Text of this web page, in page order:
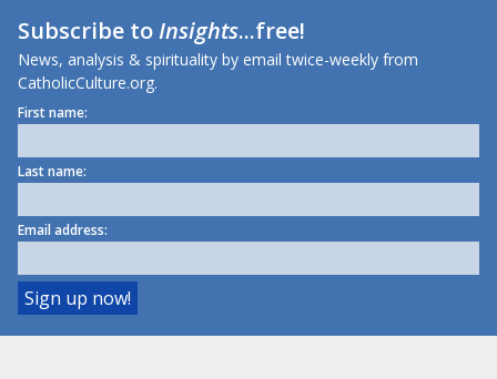
Subscribe toInsights...free!
News, analysis & spirituality by email twice-weekly from
CatholicCulture.org.
First name:
Last name:
Email address: